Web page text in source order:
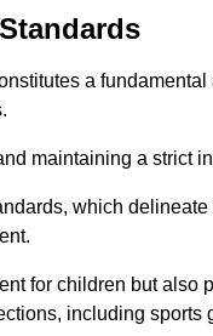
a
maintaining a strict
which
for children but also
including sports